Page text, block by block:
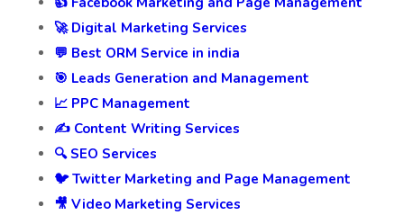
🚀 Digital Marketing Services
💬 Best ORM Service in india
🎯 Leads Generation and Management
📈 PPC Management
✍️ Content Writing Services
🔍 SEO Services
🐦 Twitter Marketing and Page Management
🎥 Video Marketing Services